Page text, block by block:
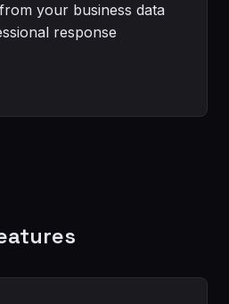
your business data
response